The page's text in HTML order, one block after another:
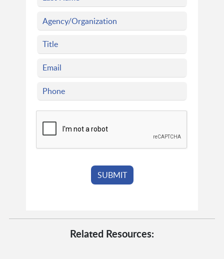
Related Resources: